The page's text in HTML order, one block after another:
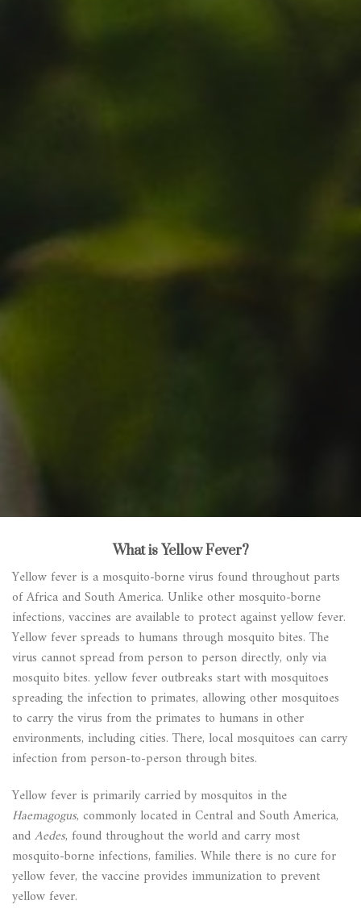
What is Yellow Fever?
Yellow fever is a mosquito-borne virus found throughout parts
of Africa and South America. Unlike other mosquito-borne
infections, vaccines are available to protect against yellow fever.
Yellow fever spreads to humans through mosquito bites. The
virus cannot spread from person to person directly, only via
mosquito bites. yellow fever outbreaks start with mosquitoes
spreading the infection to primates, allowing other mosquitoes
to carry the virus from the primates to humans in other
environments, including cities. There, local mosquitoes can carry
infection from person-to-person through bites.
Yellow fever is primarily carried by mosquitos in the
Haemagogus, commonly located in Central and South America,
andAedes, found throughout the world and carry most
mosquito-borne infections, families. While there is no cure for
yellow fever, the vaccine provides immunization to prevent
yellow fever.